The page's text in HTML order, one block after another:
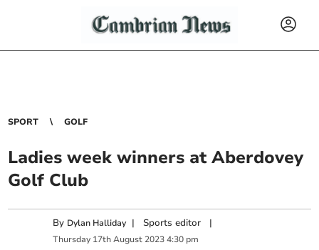
SPORT GOLF
Ladies week winners at Aberdovey
Golf Club
By Dylan Halliday | Sports editor |
Thursday 17th August 2023 4:30 pm